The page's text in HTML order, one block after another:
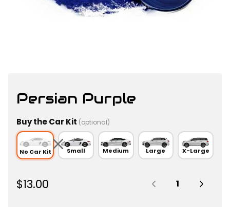
Persian Purple
Buy the Car Kit (optional)
No Car Kit Small Medium Large X-Large
R
$13.00